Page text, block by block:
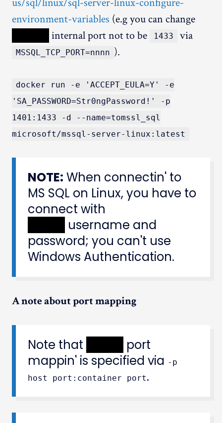
environment-variables (e.g you can change
internal port not to be 1433 via
MSSQL_TCP_PORT=nnnn ).
docker run -e 'ACCEPT_EULA=Y' -e
'SA_PASSWORD=Str0ngPassword!' -p
1401:1433 -d --name=tomssl_sql
microsoft/mssql-server-linux:latest
NOTE: When connectin' to
MS SQL on Linux, you have to
connect with
username and
password; you can't use
Windows Authentication.
A note about port mapping
Note that
port
mappin' is specified via -p
host port:container port.